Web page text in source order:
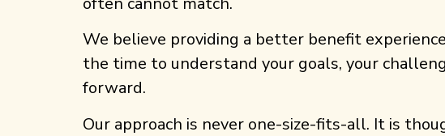
We believe providing a better benefit
the time to understand your goals, your
forward.
Our approach is never one-size-fits-all. It is